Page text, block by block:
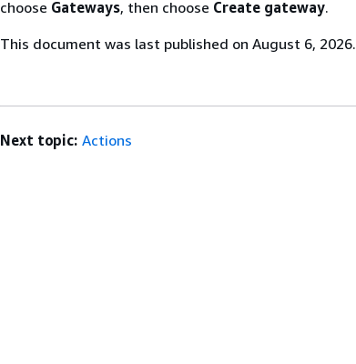
choose Gateways, then choose Create gateway.
This document was last published on August 6, 2026.
Next topic: Actions